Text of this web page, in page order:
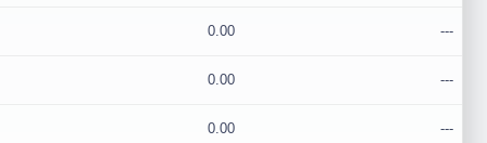
0.00 ---
0.00 ---
0.00 ---